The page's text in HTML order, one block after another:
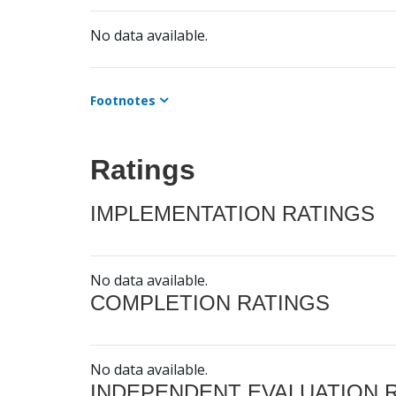
No data available.
Footnotes
Ratings
IMPLEMENTATION RATINGS
No data available.
COMPLETION RATINGS
No data available.